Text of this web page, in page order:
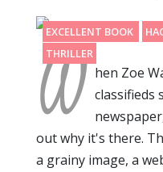
EXCELLENT BOOK
THRILLER
W hen Zoe
classifieds
out why it's there.
a grainy image, a